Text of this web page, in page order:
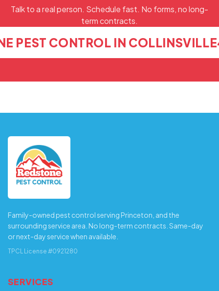
Talk to a real person. Schedule fast. No forms, no long-
term contracts.
PEST CONTROL IN COLLINSVILLE
Family-owned pest control serving Princeton, and the
surrounding service area. No long-term contracts. Same-day
or next-day service when available.
TPCL License #0921280
SERVICES